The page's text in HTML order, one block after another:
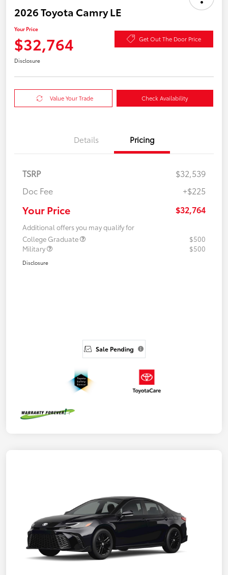
2026 Toyota Camry LE
Your Price
$32,764 Get Out The Door Price
Disclosure
Value Your Trade Check Availability
Details Pricing
TSRP
$32,539
Doc Fee
+$225
Your Price $32,764
Additional offers you may qualify for
College Graduate
$500
Military
$500
Disclosure
Sale Pending